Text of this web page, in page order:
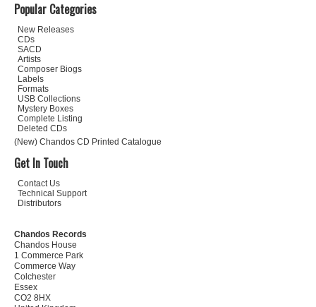
Popular Categories
New Releases
CDs
SACD
Artists
Composer Biogs
Labels
Formats
USB Collections
Mystery Boxes
Complete Listing
Deleted CDs
(New) Chandos CD Printed Catalogue
Get In Touch
Contact Us
Technical Support
Distributors
Chandos Records
Chandos House
1 Commerce Park
Commerce Way
Colchester
Essex
CO2 8HX